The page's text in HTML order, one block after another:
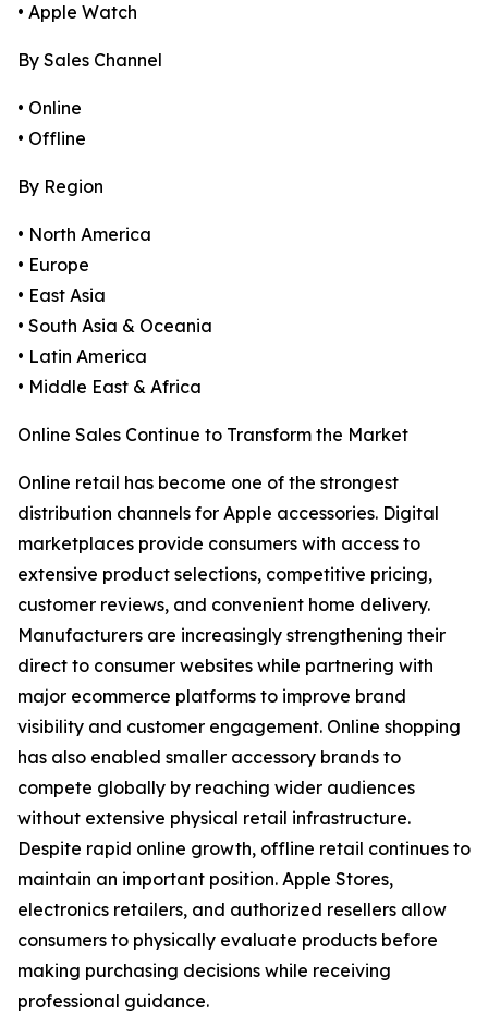
• Apple Watch
By Sales Channel
• Online
• Offline
By Region
• North America
• Europe
• East Asia
• South Asia & Oceania
• Latin America
• Middle East & Africa
Online Sales Continue to Transform the Market
Online retail has become one of the strongest
distribution channels for Apple accessories. Digital
marketplaces provide consumers with access to
extensive product selections, competitive pricing,
customer reviews, and convenient home delivery.
Manufacturers are increasingly strengthening their
direct to consumer websites while partnering with
major ecommerce platforms to improve brand
visibility and customer engagement. Online shopping
has also enabled smaller accessory brands to
compete globally by reaching wider audiences
without extensive physical retail infrastructure.
Despite rapid online growth, offline retail continues to
maintain an important position. Apple Stores,
electronics retailers, and authorized resellers allow
consumers to physically evaluate products before
making purchasing decisions while receiving
professional guidance.